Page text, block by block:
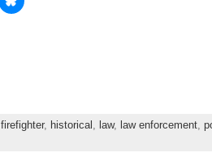
firefighter, historical , law, law enforcement,